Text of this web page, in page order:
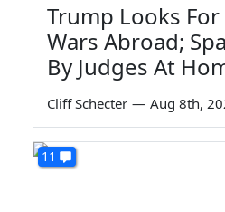
Trump Looks
Wars Abroad;
By Judges At
Cliff Schecter — Aug 8th,
11